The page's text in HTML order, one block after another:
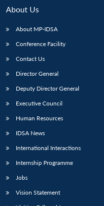
About Us
About MP-IDSA
Conference Facility
Contact Us
Director General
Deputy Director General
Executive Council
Human Resources
IDSA News
International Interactions
Internship Programme
Jobs
Vision Statement